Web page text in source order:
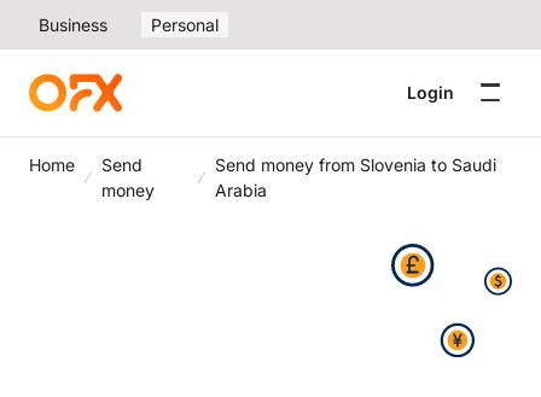
Business Personal
Login
Home
Send
money
Send money from Slovenia to Saudi
Arabia